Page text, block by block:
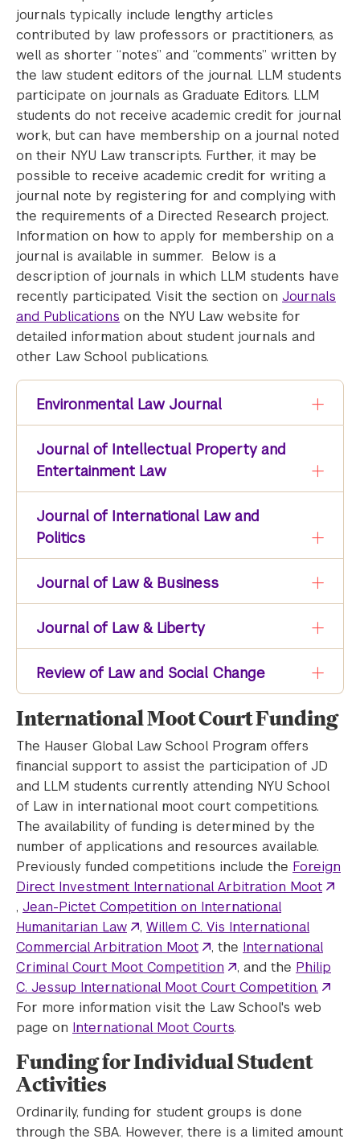
journals typically include lengthy articles
contributed by law professors or practitioners, as
well as shorter “notes” and “comments” written by
the law student editors of the journal. LLM students
participate on journals as Graduate Editors. LLM
students do not receive academic credit for journal
work, but can have membership on a journal noted
on their NYU Law transcripts. Further, it may be
possible to receive academic credit for writing a
journal note by registering for and complying with
the requirements of a Directed Research project.
Information on how to apply for membership on a
journal is available in summer. Below is a
description of journals in which LLM students have
recently participated. Visit the section on Journals
and Publications on the NYU Law website for
detailed information about student journals and
other Law School publications.
Environmental Law Journal
Journal of Intellectual Property and
Entertainment Law
Journal of International Law and
Politics
Journal of Law & Business
Journal of Law & Liberty
Review of Law and Social Change
International Moot Court Funding
The Hauser Global Law School Program offers
financial support to assist the participation of JD
and LLM students currently attending NYU School
of Law in international moot court competitions.
The availability of funding is determined by the
number of applications and resources available.
Previously funded competitions include the Foreign
Direct Investment International Arbitration Moot
, Jean-Pictet Competition on International
Humanitarian Law
, Willem C. Vis International
Commercial Arbitration Moot
, the International
Criminal Court Moot Competition
, and the Philip
C. Jessup International Moot Court Competition.
For more information visit the Law School's web
page on International Moot Courts.
Funding for Individual Student
Activities
Ordinarily, funding for student groups is done
through the SBA. However, there is a limited amount